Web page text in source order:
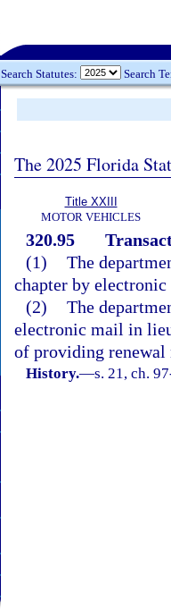
Search Statutes: Search
The 2025 Florida
Title XXIII
MOTOR VEHICLES
320.95
(1) The
chapter by
(2) The
electronic mail in
of providing renewal
History.—s. 21, ch.